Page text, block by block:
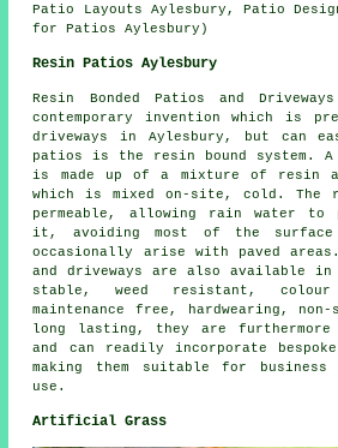
Patio Layouts Aylesbury, Patio
for Patios Aylesbury)
Resin Patios Aylesbury
Resin Bonded Patios and
contemporary invention which is
driveways in Aylesbury, but can
patios is the resin bound system. A
is made up of a mixture of resin
which is mixed on-site, cold. The
permeable, allowing rain water to
it, avoiding most of the surface
occasionally arise with paved
and driveways are also available
stable, weed resistant,
maintenance free, hardwearing,
long lasting, they are furthermore
and can readily incorporate
making them suitable for
use.
Artificial Grass